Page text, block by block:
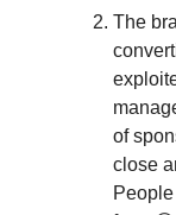
The
of
close